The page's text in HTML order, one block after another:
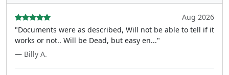
Aug 2026
"Documents were as described, Will not be able to tell if it
works or not.. Will be Dead, but easy en..."
— Billy A.